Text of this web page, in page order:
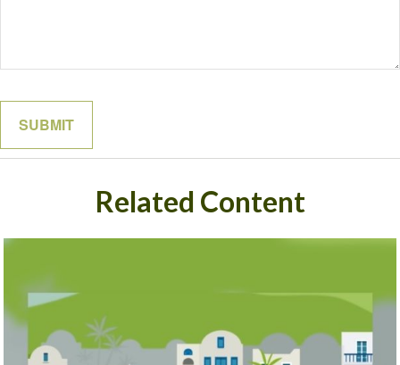
Related Content